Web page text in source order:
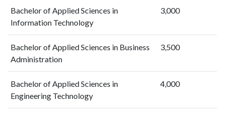
Bachelor of Applied Sciences in
Information Technology
3,000
Bachelor of Applied Sciences in Business
Administration
3,500
Bachelor of Applied Sciences in
Engineering Technology
4,000